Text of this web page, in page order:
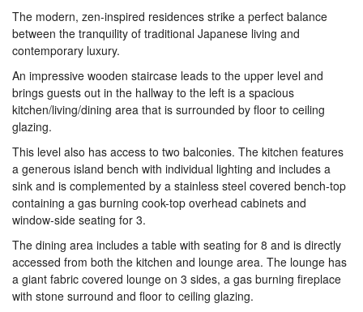
The modern, zen-inspired residences strike a perfect balance
between the tranquility of traditional Japanese living and
contemporary luxury.
An impressive wooden staircase leads to the upper level and
brings guests out in the hallway to the left is a spacious
kitchen/living/dining area that is surrounded by floor to ceiling
glazing.
This level also has access to two balconies. The kitchen features
a generous island bench with individual lighting and includes a
sink and is complemented by a stainless steel covered bench-top
containing a gas burning cook-top overhead cabinets and
window-side seating for 3.
The dining area includes a table with seating for 8 and is directly
accessed from both the kitchen and lounge area. The lounge has
a giant fabric covered lounge on 3 sides, a gas burning fireplace
with stone surround and floor to ceiling glazing.